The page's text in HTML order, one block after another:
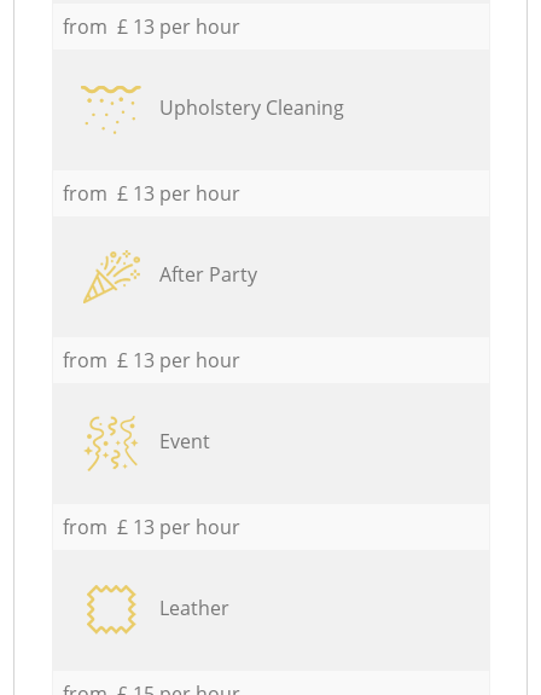
from £ 13 per hour
Upholstery Cleaning
from £ 13 per hour
After Party
from £ 13 per hour
Event
from £ 13 per hour
Leather